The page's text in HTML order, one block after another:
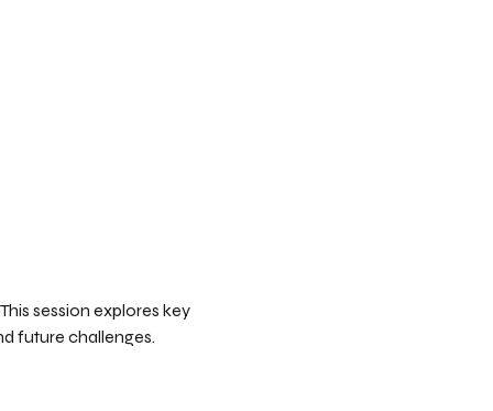
session explores key
future challenges.